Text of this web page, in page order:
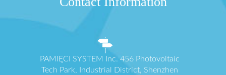
PAMIĘCI SYSTEM Inc. 456 Photovoltaic
Tech Park, Industrial District, Shenzhen